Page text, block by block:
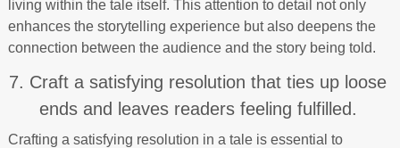
living within the tale itself. This attention to detail not only
enhances the storytelling experience but also deepens the
connection between the audience and the story being told.
7. Craft a satisfying resolution that ties up loose
ends and leaves readers feeling fulfilled.
Crafting a satisfying resolution in a tale is essential to